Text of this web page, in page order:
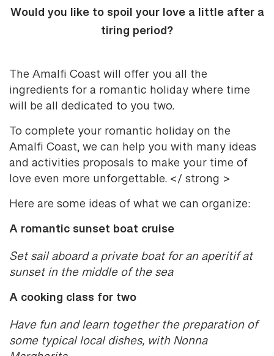
Would you like to spoil your love a little after a
tiring period?
The Amalfi Coast will offer you all the
ingredients for a romantic holiday where time
will be all dedicated to you two.
To complete your romantic holiday on the
Amalfi Coast, we can help you with many ideas
and activities proposals to make your time of
love even more unforgettable. </ strong >
Here are some ideas of what we can organize:
A romantic sunset boat cruise
Set sail aboard a private boat for an aperitif at
sunset in the middle of the sea
A cooking class for two
Have fun and learn together the preparation of
some typical local dishes, with Nonna